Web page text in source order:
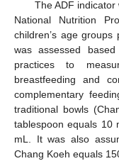
The ADF
National Nutrition
children’s age
was assessed
practices to
breastfeeding and
complementary
traditional bowls
tablespoon equals 10
mL. It was also
Chang Koeh equals